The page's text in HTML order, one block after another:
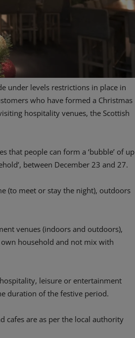
under levels restrictions in place in
who have formed a Christmas
hospitality venues, the Scottish
that people can form a ‘bubble’ of up
between December 23 and 27.
(to meet or stay the night), outdoors
venues (indoors and outdoors),
household and not mix with
leisure or entertainment
duration of the festive period.
cafes are as per the local authority